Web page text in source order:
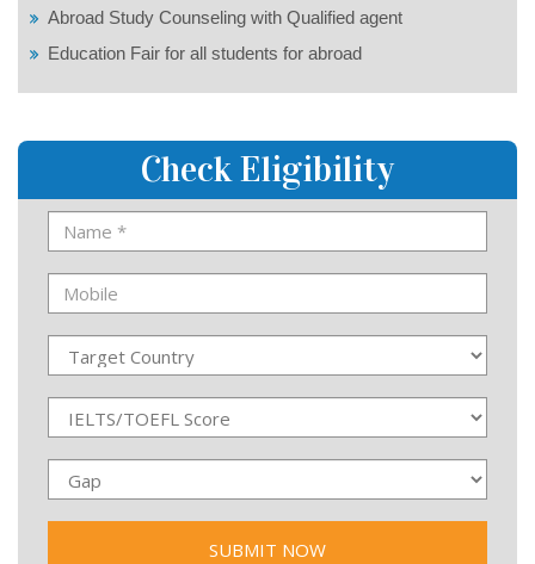
Abroad Study Counseling with Qualified agent
Education Fair for all students for abroad
Check Eligibility